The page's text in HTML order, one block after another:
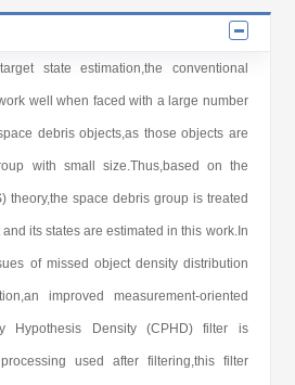
state estimation,the conventional
well when faced with a large number
debris objects,as those objects are
with small size.Thus,based on the
theory,the space debris group is treated
its states are estimated in this work.In
of missed object density distribution
improved measurement-oriented
Hypothesis Density (CPHD) filter is
used after filtering,this filter